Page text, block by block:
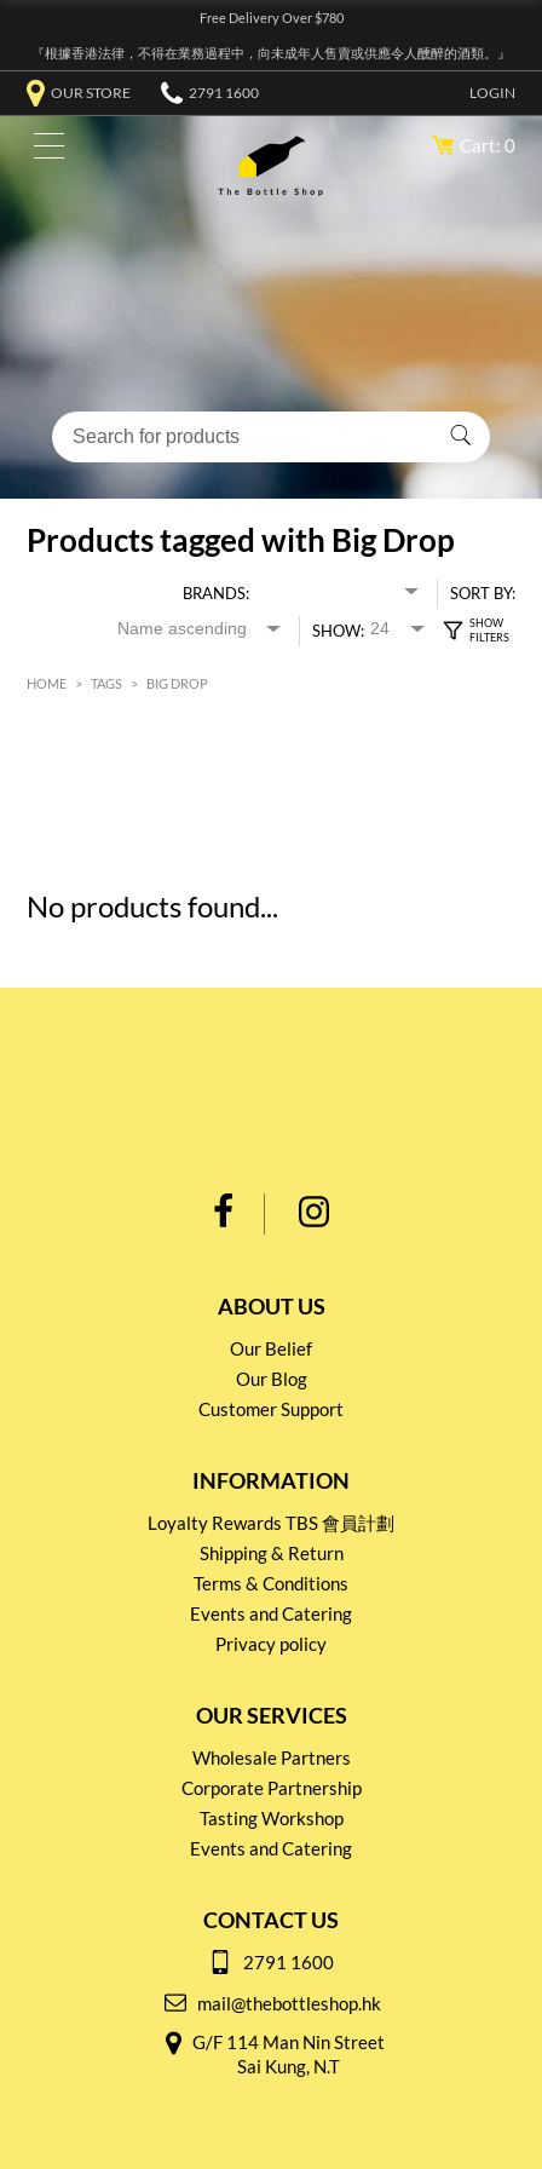
Free Delivery Over $780
『根據香港法律，不得在業務過程中，向未成年人售賣或供應令人醺醉的酒類。』
OUR STORE 2791 1600 LOGIN
Cart: 0
Products tagged with Big Drop
BRANDS:
SORT BY:
SHOW:
HOME > TAGS > BIG DROP
No products found...
ABOUT US
Our Belief
Our Blog
Customer Support
INFORMATION
Loyalty Rewards TBS 會員計劃
Shipping & Return
Terms & Conditions
Events and Catering
Privacy policy
OUR SERVICES
Wholesale Partners
Corporate Partnership
Tasting Workshop
Events and Catering
CONTACT US
2791 1600
mail@thebottleshop.hk
G/F 114 Man Nin Street
Sai Kung, N.T